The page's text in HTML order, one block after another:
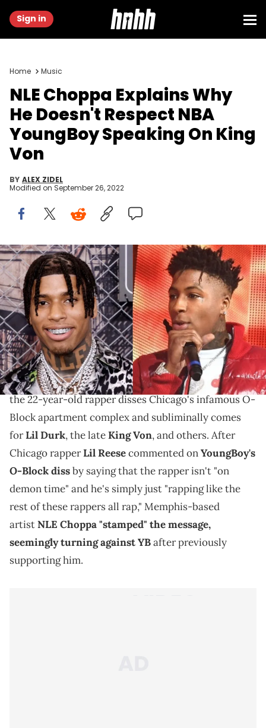
Sign in
Home Music
NLE Choppa Explains Why
He Doesn't Respect NBA
YoungBoy Speaking On King
Von
BY ALEX ZIDEL
Modified on September 26, 2022
NLE Choppa NBA YoungBoy
NLE Choppa speaks on his tweet about NBA
YoungBoy, implying that he doesn't respect the
rapper getting involved in "street stuff" that he had
nothing to do with.
In a few of YoungBoy Never Broke Again's new songs,
the 22-year-old rapper disses Chicago's infamous O-
Block apartment complex and subliminally comes
forLil Durk, the lateKing Von, and others. After
Chicago rapperLil Reesecommented onYoungBoy's
O-Block dissby saying that the rapper isn't "on
demon time" and he's simply just "rapping like the
rest of these rappers all rap," Memphis-based
artistNLE Choppa "stamped" the message,
seemingly turning against YBafter previously
supporting him.